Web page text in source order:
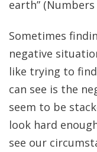
earth” (Numbers
Sometimes
negative
like trying to find
can see is the
seem to be
look hard
see our